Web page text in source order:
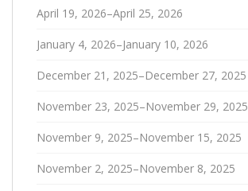
April 19, 2026–April 25, 2026
January 4, 2026–January 10, 2026
December 21, 2025–December 27, 2025
November 23, 2025–November 29, 2025
November 9, 2025–November 15, 2025
November 2, 2025–November 8, 2025